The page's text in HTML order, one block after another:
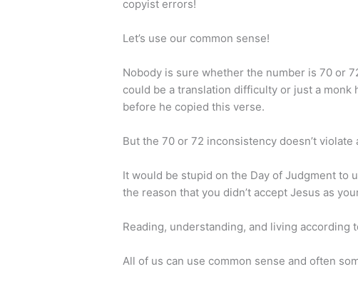
copyist errors!
Let’s use our common sense!
Nobody is sure whether the number is 70 or
could be a translation difficulty or just a monk
before he copied this verse.
But the 70 or 72 inconsistency doesn’t
It would be stupid on the Day of Judgment to
the reason that you didn’t accept Jesus as
Reading, understanding, and living according
All of us can use common sense and often